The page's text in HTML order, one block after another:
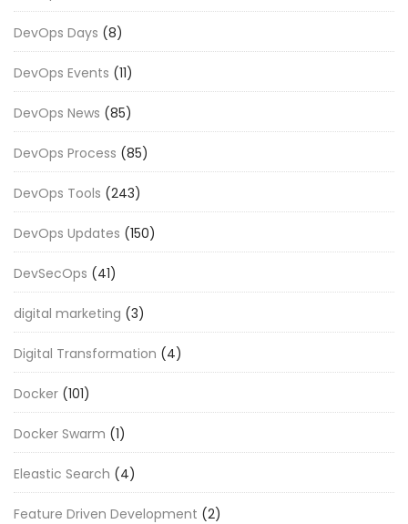
DevOps Days (8)
DevOps Events (11)
DevOps News (85)
DevOps Process (85)
DevOps Tools (243)
DevOps Updates (150)
DevSecOps (41)
digital marketing (3)
Digital Transformation (4)
Docker (101)
Docker Swarm (1)
Eleastic Search (4)
Feature Driven Development (2)